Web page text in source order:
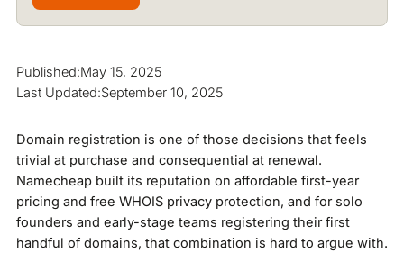
Published:May 15, 2025
Last Updated:September 10, 2025
Domain registration is one of those decisions that feels
trivial at purchase and consequential at renewal.
Namecheap built its reputation on affordable first-year
pricing and free WHOIS privacy protection, and for solo
founders and early-stage teams registering their first
handful of domains, that combination is hard to argue with.